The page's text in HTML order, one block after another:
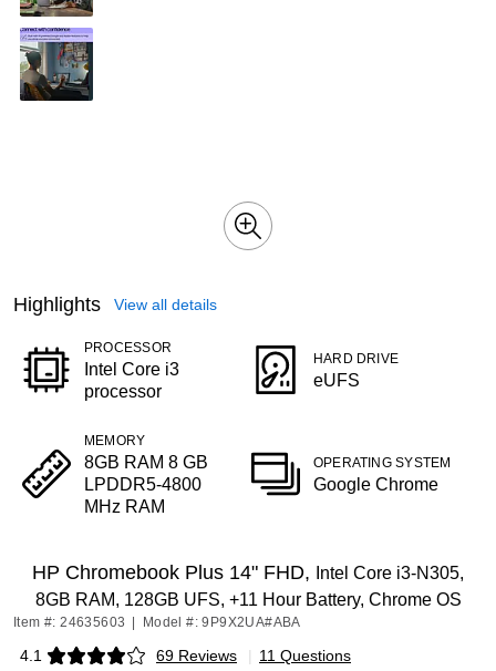
Highlights View all details
PROCESSOR
Intel Core i3
processor
HARD DRIVE
eUFS
MEMORY
8GB RAM 8 GB
LPDDR5-4800
MHz RAM
OPERATING SYSTEM
Google Chrome
HP Chromebook Plus 14" FHD,
Intel Core i3-N305,
8GB RAM, 128GB UFS, +11 Hour Battery, Chrome OS
Item #: 24635603 Model #: 9P9X2UA#ABA
4.1 69 Reviews
Exited tooltip | 11 Questions